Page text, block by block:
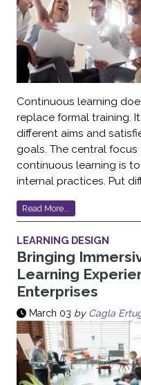
Continuous learning
replace formal training.
different aims and
goals. The central focus
continuous learning is
internal practices. Put
Read More...
LEARNING DESIGN
Bringing
Learning
Enterprises
March 03 by Cagla